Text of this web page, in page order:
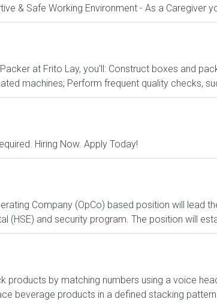
& Safe Working Environment - As a Caregiver
at Frito Lay, you'll: Construct boxes and
machines; Perform frequent quality checks,
Hiring Now. Apply Today!
Company (OpCo) based position will lead
(HSE) and security program. The position will
products by matching numbers using a voice
beverage products in a defined stacking